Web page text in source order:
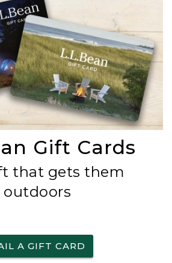
Gift Cards
that gets them
outdoors
A GIFT CARD